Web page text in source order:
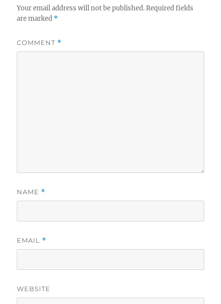
Your email address will not be published. Required fields
are marked *
COMMENT *
NAME *
EMAIL *
WEBSITE